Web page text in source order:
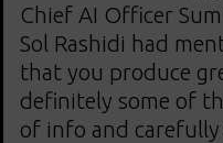
Chief AI Officer
Sol Rashidi had
that you produce
definitely some of
of info and